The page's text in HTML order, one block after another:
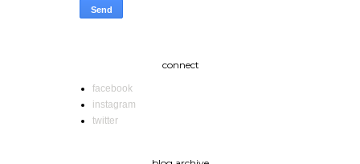
connect
facebook
instagram
twitter